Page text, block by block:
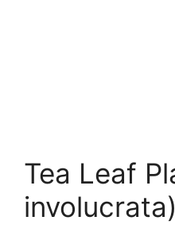
Tea Leaf
involucrata)